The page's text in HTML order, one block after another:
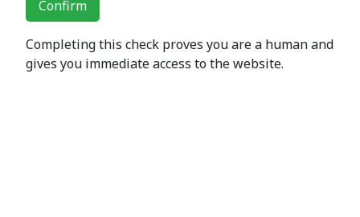
Confirm
Completing this check proves you are a human and
gives you immediate access to the website.